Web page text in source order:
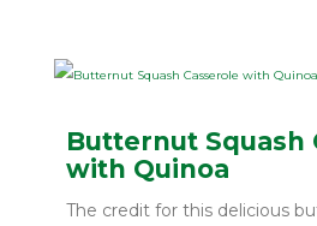
Butternut Squash
with Quinoa
The credit for this delicious